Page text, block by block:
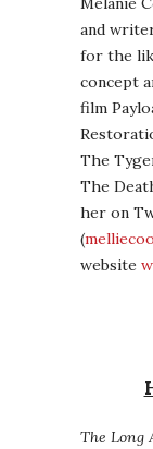
and
for the
concept
film
The
The
her on
(
website
The Long